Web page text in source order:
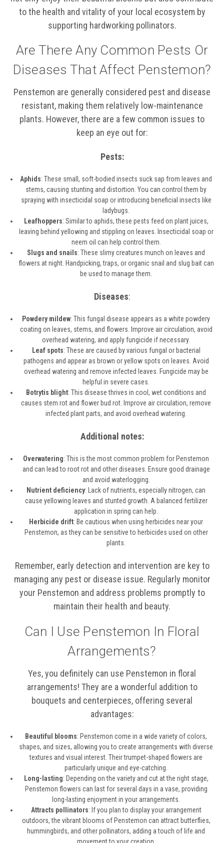
to the health and vitality of your local ecosystem by
supporting hardworking pollinators.
Are There Any Common Pests Or
Diseases That Affect Penstemon?
Penstemon are generally considered pest and disease
resistant, making them relatively low-maintenance
plants. However, there are a few common issues to
keep an eye out for:
Pests:
Aphids: These small, soft-bodied insects suck sap from leaves and
stems, causing stunting and distortion. You can control them by
spraying with insecticidal soap or introducing beneficial insects like
ladybugs.
Leafhoppers: Similar to aphids, these pests feed on plant juices,
leaving behind yellowing and stippling on leaves. Insecticidal soap or
neem oil can help control them.
Slugs and snails: These slimy creatures munch on leaves and
flowers at night. Handpicking, traps, or organic snail and slug bait can
be used to manage them.
Diseases:
Powdery mildew: This fungal disease appears as a white powdery
coating on leaves, stems, and flowers. Improve air circulation, avoid
overhead watering, and apply fungicide if necessary.
Leaf spots: These are caused by various fungal or bacterial
pathogens and appear as brown or yellow spots on leaves. Avoid
overhead watering and remove infected leaves. Fungicide may be
helpful in severe cases.
Botrytis blight: This disease thrives in cool, wet conditions and
causes stem rot and flower bud rot. Improve air circulation, remove
infected plant parts, and avoid overhead watering.
Additional notes:
Overwatering: This is the most common problem for Penstemon
and can lead to root rot and other diseases. Ensure good drainage
and avoid waterlogging.
Nutrient deficiency: Lack of nutrients, especially nitrogen, can
cause yellowing leaves and stunted growth. A balanced fertilizer
application in spring can help.
Herbicide drift: Be cautious when using herbicides near your
Penstemon, as they can be sensitive to herbicides used on other
plants.
Remember, early detection and intervention are key to
managing any pest or disease issue. Regularly monitor
your Penstemon and address problems promptly to
maintain their health and beauty.
Can I Use Penstemon In Floral
Arrangements?
Yes, you definitely can use Penstemon in floral
arrangements! They are a wonderful addition to
bouquets and centerpieces, offering several
advantages:
Beautiful blooms: Penstemon come in a wide variety of colors,
shapes, and sizes, allowing you to create arrangements with diverse
textures and visual interest. Their trumpet-shaped flowers are
particularly unique and eye-catching.
Long-lasting: Depending on the variety and cut at the right stage,
Penstemon flowers can last for several days in a vase, providing
long-lasting enjoyment in your arrangements.
Attracts pollinators: If you plan to display your arrangement
outdoors, the vibrant blooms of Penstemon can attract butterflies,
hummingbirds, and other pollinators, adding a touch of life and
movement to your creation.